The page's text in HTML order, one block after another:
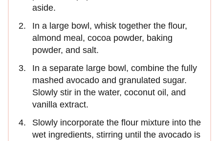
aside.
In a large bowl, whisk together the flour,
almond meal, cocoa powder, baking
powder, and salt.
In a separate large bowl, combine the fully
mashed avocado and granulated sugar.
Slowly stir in the water, coconut oil, and
vanilla extract.
Slowly incorporate the flour mixture into the
wet ingredients, stirring until the avocado is